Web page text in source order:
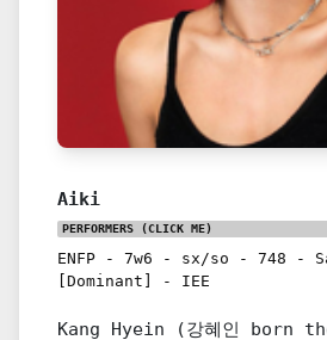
Aiki
PERFORMERS (CLICK ME)
ENFP - 7w6 - sx/so - 748 -
[Dominant]
- IEE
Kang Hyein (강혜인 born